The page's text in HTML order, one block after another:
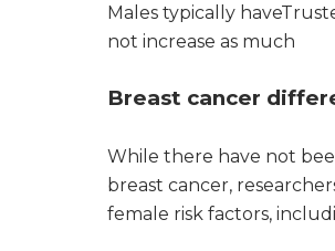
Males typically
not increase as much
Breast cancer
While there have not
breast cancer,
female risk factors,